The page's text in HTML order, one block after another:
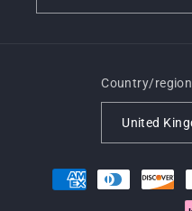
Country/region
Payment
methods